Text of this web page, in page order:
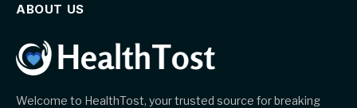
ABOUT US
Welcome to HealthTost, your trusted source for breaking